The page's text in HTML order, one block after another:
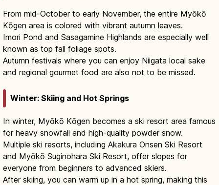
From mid-October to early November, the entire Myōkō
Kōgen area is colored with vibrant autumn leaves.
Imori Pond and Sasagamine Highlands are especially well
known as top fall foliage spots.
Autumn festivals where you can enjoy Niigata local sake
and regional gourmet food are also not to be missed.
Winter: Skiing and Hot Springs
In winter, Myōkō Kōgen becomes a ski resort area famous
for heavy snowfall and high-quality powder snow.
Multiple ski resorts, including Akakura Onsen Ski Resort
and Myōkō Suginohara Ski Resort, offer slopes for
everyone from beginners to advanced skiers.
After skiing, you can warm up in a hot spring, making this